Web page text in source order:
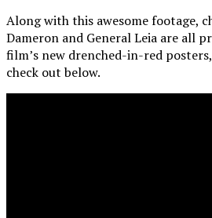
Along with this awesome footage,
Dameron and General Leia are all
film’s new drenched-in-red
check out below.